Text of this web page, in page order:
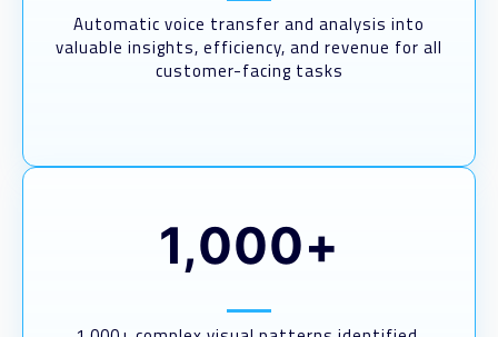
Automatic voice transfer and analysis into
valuable insights, efficiency, and revenue for all
customer-facing tasks
1,000+